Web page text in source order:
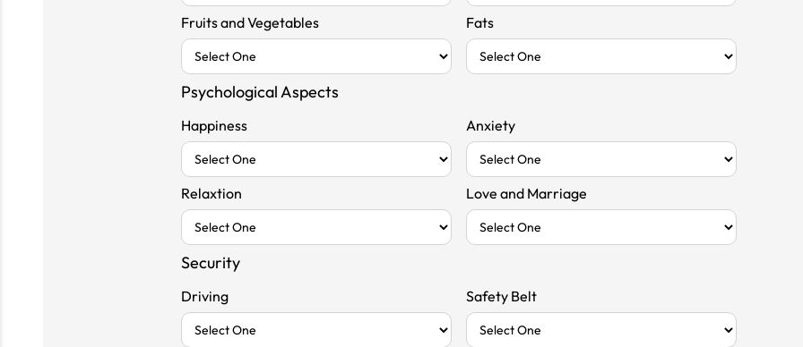
Fruits and Vegetables Fats
Psychological Aspects
Happiness Anxiety
Relaxtion Love and Marriage
Security
Driving Safety Belt